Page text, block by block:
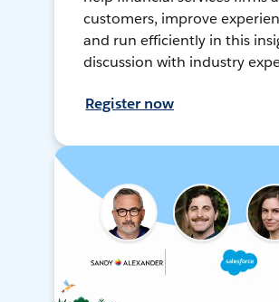
customers, improve
and run efficiently in this
discussion with industry
Register now